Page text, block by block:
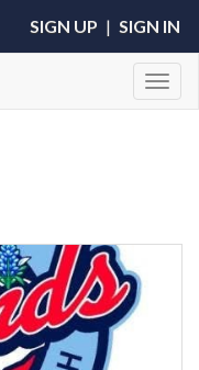
SIGN UP | SIGN IN